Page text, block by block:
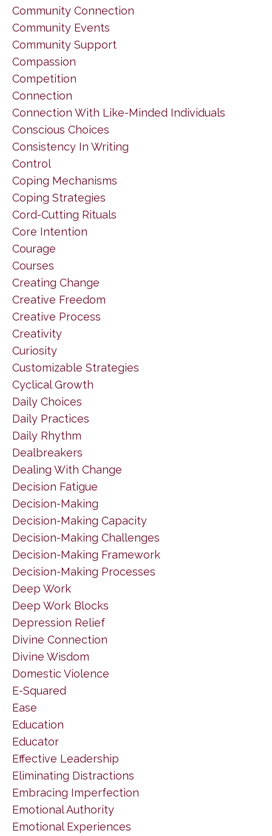
Community Connection
Community Events
Community Support
Compassion
Competition
Connection
Connection With Like-Minded Individuals
Conscious Choices
Consistency In Writing
Control
Coping Mechanisms
Coping Strategies
Cord-Cutting Rituals
Core Intention
Courage
Courses
Creating Change
Creative Freedom
Creative Process
Creativity
Curiosity
Customizable Strategies
Cyclical Growth
Daily Choices
Daily Practices
Daily Rhythm
Dealbreakers
Dealing With Change
Decision Fatigue
Decision-Making
Decision-Making Capacity
Decision-Making Challenges
Decision-Making Framework
Decision-Making Processes
Deep Work
Deep Work Blocks
Depression Relief
Divine Connection
Divine Wisdom
Domestic Violence
E-Squared
Ease
Education
Educator
Effective Leadership
Eliminating Distractions
Embracing Imperfection
Emotional Authority
Emotional Experiences